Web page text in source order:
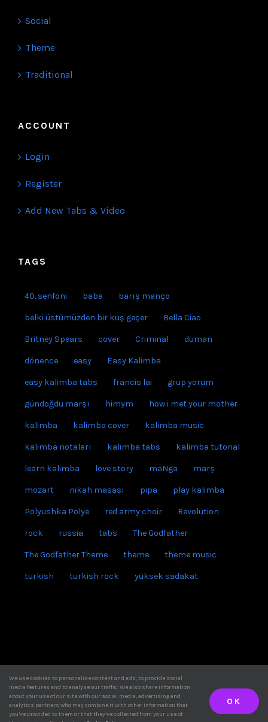
Social
Theme
Traditional
ACCOUNT
Login
Register
Add New Tabs & Video
TAGS
40. senfoni baba barış manço
belki üstümüzden bir kuş geçer Bella Ciao
Britney Spears cover Criminal duman
dönence easy Easy Kalimba
easy kalimba tabs francis lai grup yorum
gündoğdu marşı himym how i met your mother
kalimba kalimba cover kalimba music
kalimba notaları kalimba tabs kalimba tutorial
learn kalimba love story maNga marş
mozart nikah masası pipa play kalimba
Polyushka Polye red army choir Revolution
rock russia tabs The Godfather
The Godfather Theme theme theme music
turkish turkish rock yüksek sadakat
KalimbaTune © Copyright2026 | All right reserved
youtube
Email
We use cookies to personalise content and ads, to provide social
media features and to analyse our traffic. We also share information
about your use of our site with our social media, advertising and
analytics partners who may combine it with other information that
you’ve provided to them or that they’ve collected from your use of
OK